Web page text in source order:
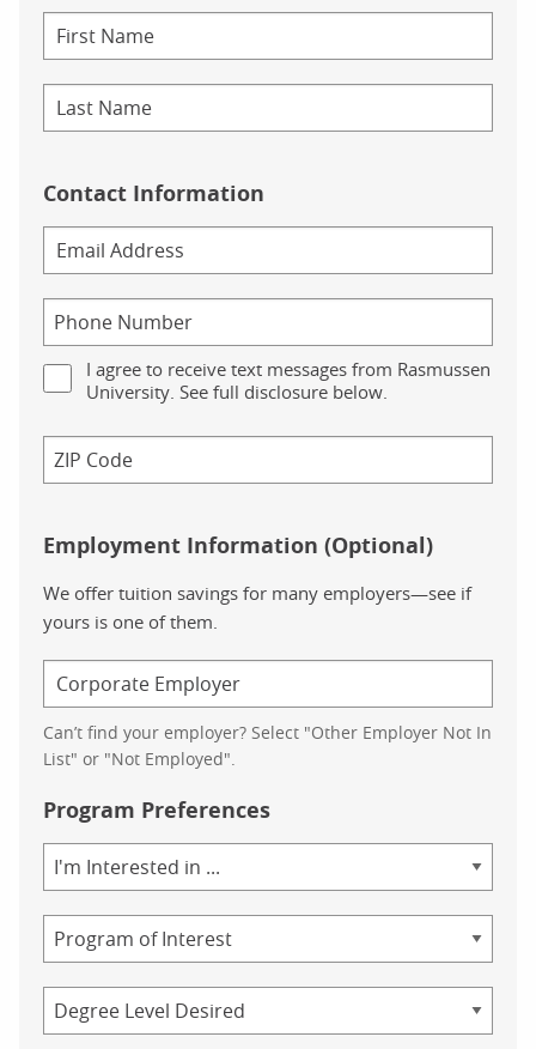
Contact Information
I agree to receive text messages from Rasmussen
University. See full disclosure below.
Employment Information (Optional)
We offer tuition savings for many employers—see if
yours is one of them.
Can’t find your employer? Select "Other Employer Not In
List" or "Not Employed".
Program Preferences
of
Study